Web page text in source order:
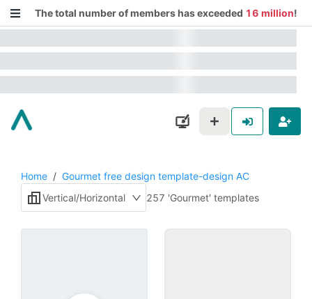
The total number of members has exceeded 16 million!
Home / Gourmet free design template-design AC
Vertical/Horizontal
257 'Gourmet' templates